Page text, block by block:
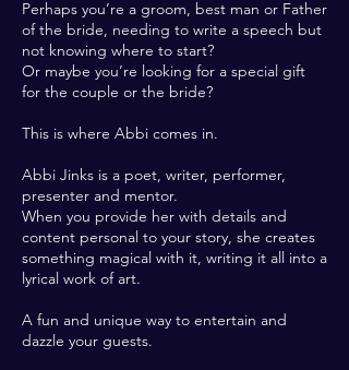
Perhaps you’re a groom, best man or Father
of the bride, needing to write a speech but
not knowing where to start?
Or maybe you’re looking for a special gift
for the couple or the bride?
This is where Abbi comes in.
Abbi Jinks is a poet, writer, performer,
presenter and mentor.
When you provide her with details and
content personal to your story, she creates
something magical with it, writing it all into a
lyrical work of art.
A fun and unique way to entertain and
dazzle your guests.